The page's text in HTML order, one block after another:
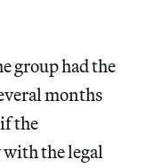
group had the
months
the
the legal